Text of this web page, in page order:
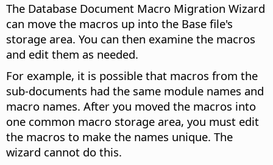
The Database Document Macro Migration Wizard
can move the macros up into the Base file's
storage area. You can then examine the macros
and edit them as needed.
For example, it is possible that macros from the
sub-documents had the same module names and
macro names. After you moved the macros into
one common macro storage area, you must edit
the macros to make the names unique. The
wizard cannot do this.